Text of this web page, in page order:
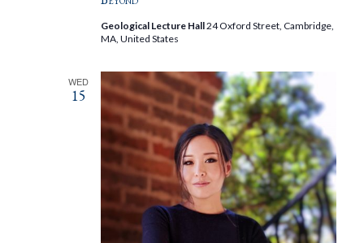
Geological Lecture Hall24 Oxford Street, Cambridge,
MA, United States
WED
15